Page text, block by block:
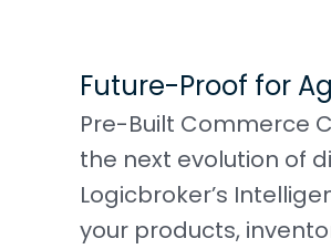
Future-Proof for
Pre-Built Commerce
the next evolution of
Logicbroker’s
your products,